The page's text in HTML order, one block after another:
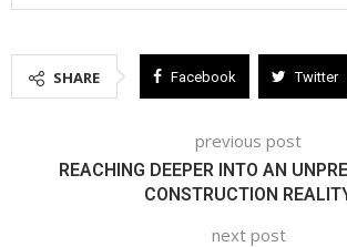
SHARE Facebook Twitter
previous post
REACHING DEEPER INTO AN
CONSTRUCTION
next post